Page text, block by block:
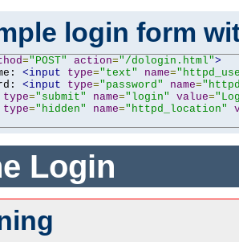
login form
="POST" action="/dologin.html">
<input type="text" name=
<input type="password" name=
type="submit" name="login" value=
type="hidden" name="httpd_location"
Login